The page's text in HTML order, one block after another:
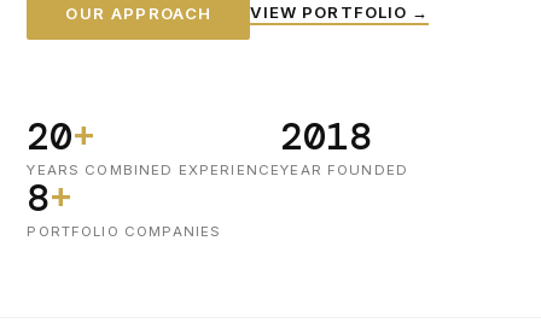
OUR APPROACH VIEW PORTFOLIO →
20+
YEARS COMBINED EXPERIENCE
2018
YEAR FOUNDED
8+
PORTFOLIO COMPANIES